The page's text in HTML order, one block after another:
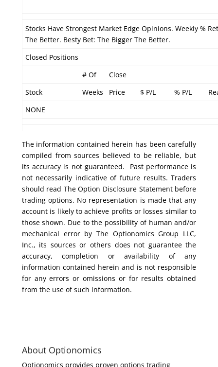
Stocks Have Strongest Market Edge Opinions. Weekly %
The Better. Besty Bet: The Bigger The Better.
Closed Positions
# Of
Close
Stock
Weeks Price $ P/L % P/L
NONE
The information contained herein has been carefully
compiled from sources believed to be reliable, but
its accuracy is not guaranteed. Past performance is
not necessarily indicative of future results. Traders
should read The Option Disclosure Statement before
trading options. No representation is made that any
account is likely to achieve profits or losses similar to
those shown. Due to the possibility of human and/or
mechanical error by The Optionomics Group LLC,
Inc., its sources or others does not guarantee the
accuracy, completion or availability of any
information contained herein and is not responsible
for any errors or omissions or for results obtained
from the use of such information.
About Optionomics
Optionomics provides proven options trading